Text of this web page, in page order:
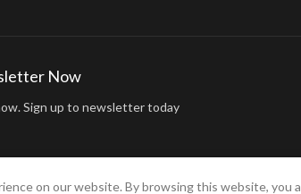
Now
Sign up to newsletter today
BYArisdot Web Tasarım
on our website. By browsing this website, you